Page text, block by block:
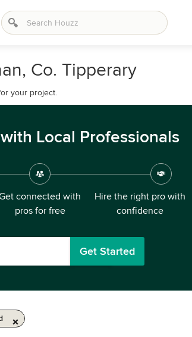
Co. Tipperary
your project.
Local Professionals
connected with
pros for free
Hire the right pro with
confidence
Get Started